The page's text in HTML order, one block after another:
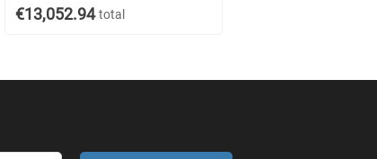
€13,052.94 total